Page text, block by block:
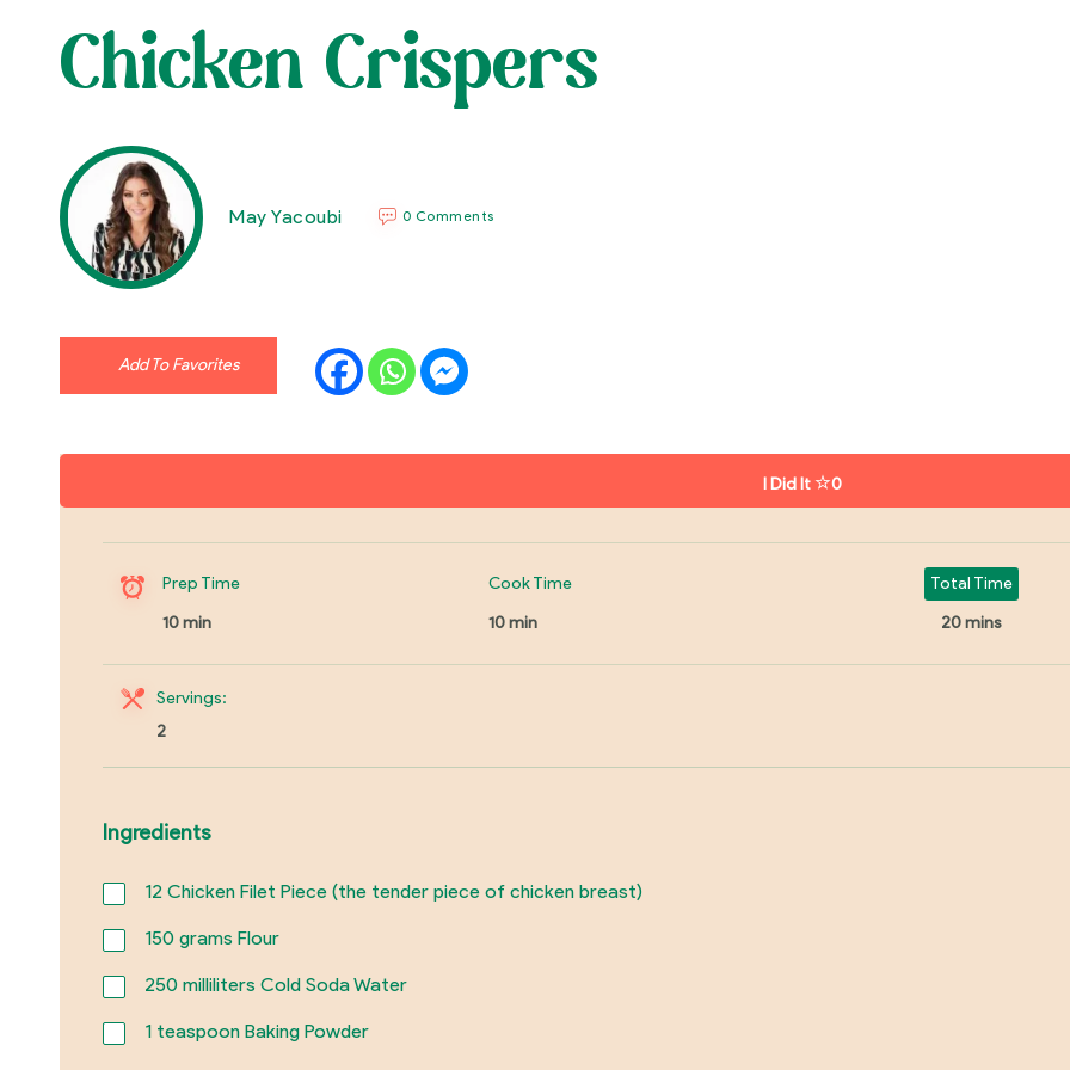
Chicken Crispers
May Yacoubi 0 Comments
Add To Favorites
I Did It 0
Prep Time
10 min
Cook Time
10 min
Total Time
20 mins
Servings:
2
Ingredients
12 Chicken Filet Piece (the tender piece of chicken breast)
150grams Flour
250milliliters Cold Soda Water
1teaspoon Baking Powder